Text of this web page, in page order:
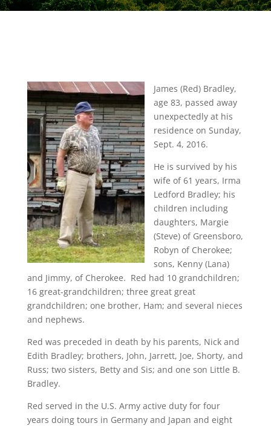
James (Red) Bradley,
age 83, passed away
unexpectedly at his
residence on Sunday,
Sept. 4, 2016.
He is survived by his
wife of 61 years, Irma
Ledford Bradley; his
children including
daughters, Margie
(Steve) of Greensboro,
Robyn of Cherokee;
sons, Kenny (Lana)
and Jimmy, of Cherokee. Red had 10 grandchildren;
16 great-grandchildren; three great great
grandchildren; one brother, Ham; and several nieces
and nephews.
Red was preceded in death by his parents, Nick and
Edith Bradley; brothers, John, Jarrett, Joe, Shorty, and
Russ; two sisters, Betty and Sis; and one son Little B.
Bradley.
Red served in the U.S. Army active duty for four
years doing tours in Germany and Japan and eight